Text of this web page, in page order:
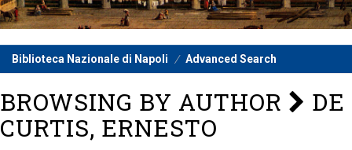
Biblioteca Nazionale di Napoli Advanced Search
BROWSING BY AUTHOR
DE
CURTIS, ERNESTO